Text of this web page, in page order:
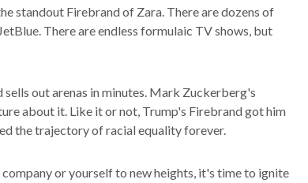
standout Firebrand of Zara. There are dozens of
There are endless formulaic TV shows, but
out arenas in minutes. Mark Zuckerberg's
about it. Like it or not, Trump's Firebrand got him
the trajectory of racial equality forever.
or yourself to new heights, it's time to ignite